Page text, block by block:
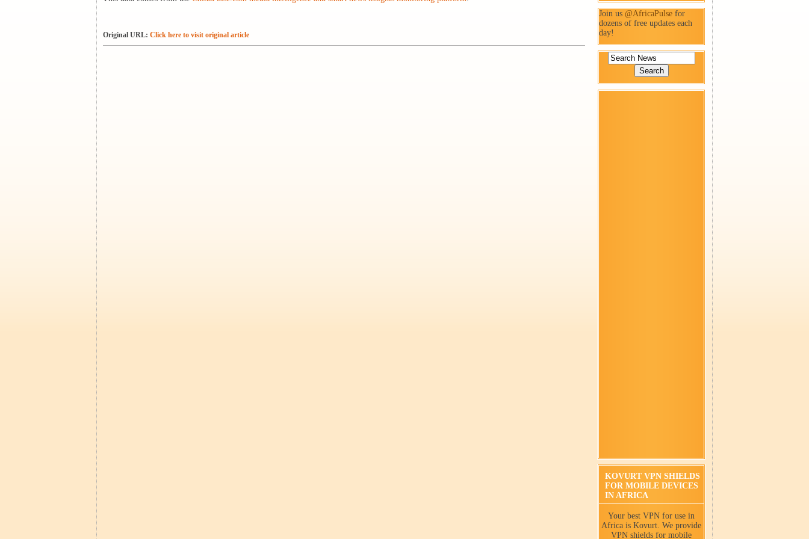
Original URL: Click here to visit original article
Join us @AfricaPulse for
dozens of free updates each
day!
KOVURT VPN SHIELDS
FOR MOBILE DEVICES
IN AFRICA
Your best VPN for use in
Africa is Kovurt. We provide
VPN shields for mobile